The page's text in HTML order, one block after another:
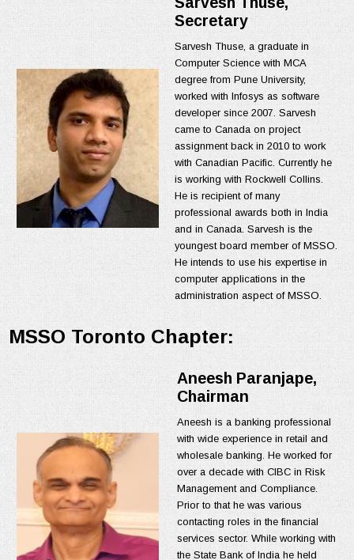
Secretary
Sarvesh Thuse, a graduate in
Computer Science with MCA
degree from Pune University,
worked with Infosys as software
developer since 2007. Sarvesh
came to Canada on project
assignment back in 2010 to work
with Canadian Pacific. Currently he
is working with Rockwell Collins.
He is recipient of many
professional awards both in India
and in Canada. Sarvesh is the
youngest board member of MSSO.
He intends to use his expertise in
computer applications in the
administration aspect of MSSO.
MSSO Toronto Chapter:
Aneesh Paranjape,
Chairman
Aneesh is a banking professional
with wide experience in retail and
wholesale banking. He worked for
over a decade with CIBC in Risk
Management and Compliance.
Prior to that he was various
contacting roles in the financial
services sector. While working with
the State Bank of India he held